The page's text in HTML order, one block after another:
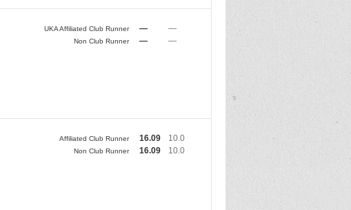
UKA Affiliated Club Runner — —
Non Club Runner — —
Affiliated Club Runner 16.09 10.0
Non Club Runner 16.09 10.0